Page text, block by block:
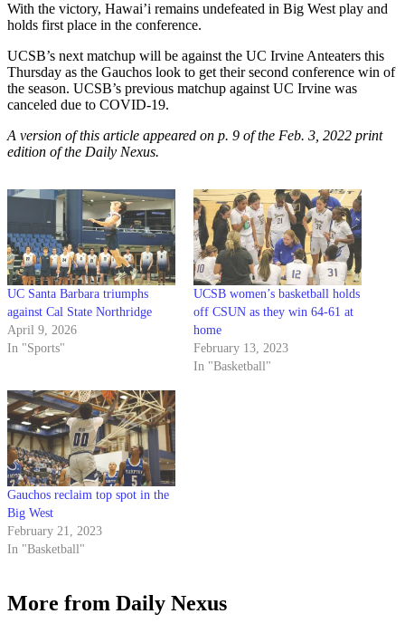
With the victory, Hawai’i remains undefeated in Big West play and
holds first place in the conference.
UCSB’s next matchup will be against the UC Irvine Anteaters this
Thursday as the Gauchos look to get their second conference win of
the season. UCSB’s previous matchup against UC Irvine was
canceled due to COVID-19.
A version of this article appeared on p. 9 of the Feb. 3, 2022 print
edition of the Daily Nexus.
UC Santa Barbara triumphs
against Cal State Northridge
April 9, 2026
In "Sports"
UCSB women’s basketball holds
off CSUN as they win 64-61 at
home
February 13, 2023
In "Basketball"
Gauchos reclaim top spot in the
Big West
February 21, 2023
In "Basketball"
More from Daily Nexus